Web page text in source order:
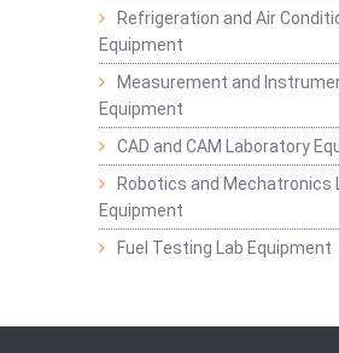
Refrigeration and Air
Equipment
Measurement and
Equipment
CAD and CAM Laboratory
Robotics and Mechatronics
Equipment
Fuel Testing Lab Equipment